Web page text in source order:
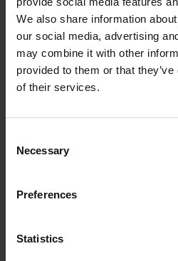
We also share information
our social media, advertising
may combine it with other
provided to them or that
of their services.
Selection
Necessary
Preferences
Statistics
Process monitoring